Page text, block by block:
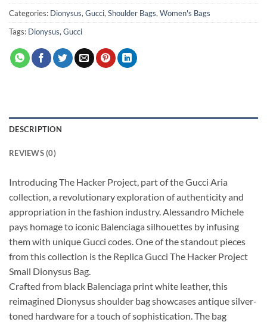
Categories: Dionysus, Gucci, Shoulder Bags, Women's Bags
Tags: Dionysus, Gucci
DESCRIPTION
REVIEWS (0)
Introducing The Hacker Project, part of the Gucci Aria
collection, a revolutionary exploration of authenticity and
appropriation in the fashion industry. Alessandro Michele
pays homage to iconic Balenciaga silhouettes by infusing
them with unique Gucci codes. One of the standout pieces
from this collection is the Replica Gucci The Hacker Project
Small Dionysus Bag.
Crafted from black Balenciaga print white leather, this
reimagined Dionysus shoulder bag showcases antique silver-
toned hardware for a touch of sophistication. The bag